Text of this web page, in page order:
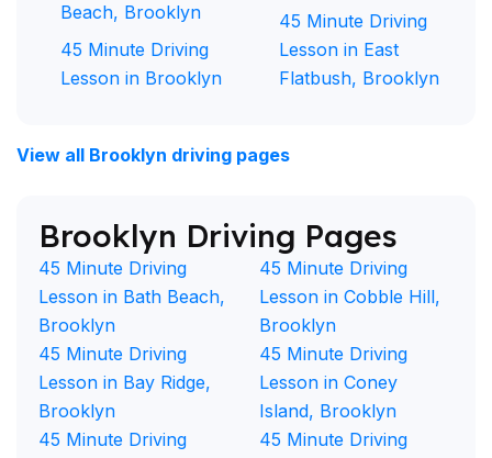
Beach, Brooklyn
45 Minute Driving
Lesson in Brooklyn
45 Minute Driving
Lesson in East
Flatbush, Brooklyn
View all Brooklyn driving pages
Brooklyn Driving Pages
45 Minute Driving
Lesson in Bath Beach,
Brooklyn
45 Minute Driving
Lesson in Bay Ridge,
Brooklyn
45 Minute Driving
45 Minute Driving
Lesson in Cobble Hill,
Brooklyn
45 Minute Driving
Lesson in Coney
Island, Brooklyn
45 Minute Driving